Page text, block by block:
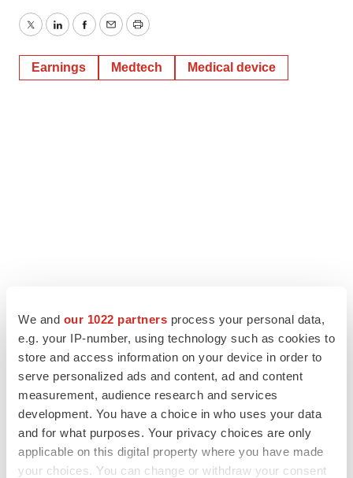
We and our 1022 partners process your personal data,
e.g. your IP-number, using technology such as cookies to
store and access information on your device in order to
serve personalized ads and content, ad and content
measurement, audience research and services
development. You have a choice in who uses your data
and for what purposes. Your privacy choices are only
applicable on this digital property where you have made
your choices. You can change or withdraw your consent
TwitterLinkedInFacebook
EmailPrint
Earnings Medtech Medical device